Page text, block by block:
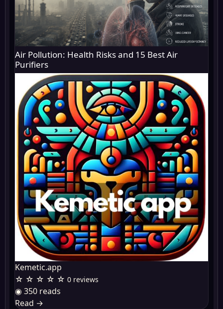
Air Pollution: Health Risks and 15 Best Air
Purifiers
Kemetic.app
☆ ☆ ☆ ☆ ☆ 0 reviews
◉ 350 reads
Read →